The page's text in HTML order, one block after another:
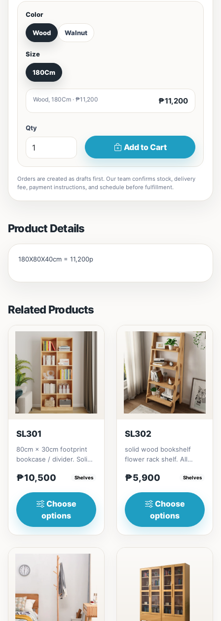
Color
Wood Walnut
Size
180Cm
Wood, 180Cm · ₱11,200 ₱11,200
Qty
Add to Cart
Orders are created as drafts first. Our team confirms stock, delivery
fee, payment instructions, and schedule before fulfillment.
Product Details
180X80X40cm = 11,200p
Related Products
SL301
80cm × 30cm footprint
bookcase / divider. Solid
height = ₱10,500182cm
₱10,500 Shelves
Choose
options
SL302
solid wood bookshelf
flower rack shelf. All
Thailand Solid
₱5,900 Shelves
Choose
options